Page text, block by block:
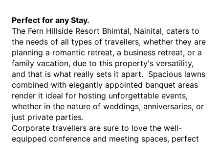
Perfect for any Stay.
The Fern Hillside Resort Bhimtal, Nainital, caters to
the needs of all types of travellers, whether they are
planning a romantic retreat, a business retreat, or a
family vacation, due to this property's versatility,
and that is what really sets it apart.  Spacious lawns
combined with elegantly appointed banquet areas
render it ideal for hosting unforgettable events,
whether in the nature of weddings, anniversaries, or
just private parties.
Corporate travellers are sure to love the well-
equipped conference and meeting spaces, perfect